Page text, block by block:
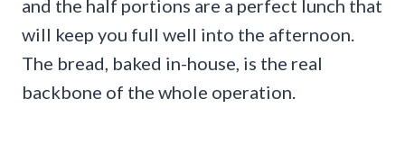
and the half portions are a perfect lunch that
will keep you full well into the afternoon.
The bread, baked in-house, is the real
backbone of the whole operation.